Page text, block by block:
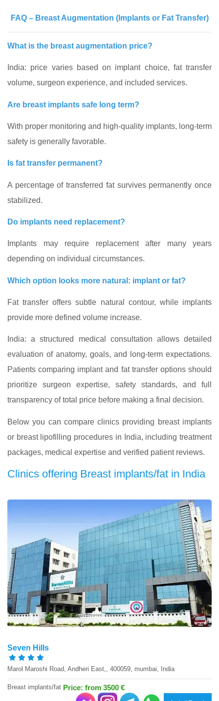
FAQ – Breast Augmentation (Implants or Fat Transfer)
What is the breast augmentation price?
India: price varies based on implant choice, fat transfer
volume, surgeon experience, and included services.
Are breast implants safe long term?
With proper monitoring and high-quality implants, long-term
safety is generally favorable.
Is fat transfer permanent?
A percentage of transferred fat survives permanently once
stabilized.
Do implants need replacement?
Implants may require replacement after many years
depending on individual circumstances.
Which option looks more natural: implant or fat?
Fat transfer offers subtle natural contour, while implants
provide more defined volume increase.
India: a structured medical consultation allows detailed
evaluation of anatomy, goals, and long‑term expectations.
Patients comparing implant and fat transfer options should
prioritize surgeon expertise, safety standards, and full
transparency of total price before making a final decision.
Below you can compare clinics providing breast implants
or breast lipofilling procedures in India, including treatment
packages, medical expertise and verified patient reviews.
Clinics offering Breast implants/fat in India
Seven Hills
Marol Maroshi Road, Andheri East,, 400059, mumbai, India
Breast implants/fat Price: from 3500 €